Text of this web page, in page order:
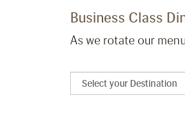
Business Class
As we rotate our